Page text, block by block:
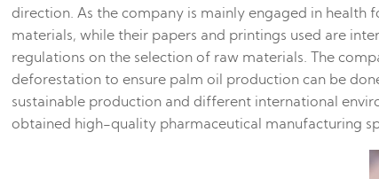
direction. As the company is mainly engaged in
materials, while their papers and printings used are
regulations on the selection of raw materials. The
deforestation to ensure palm oil production can be
sustainable production and different international
obtained high-quality pharmaceutical manufacturing